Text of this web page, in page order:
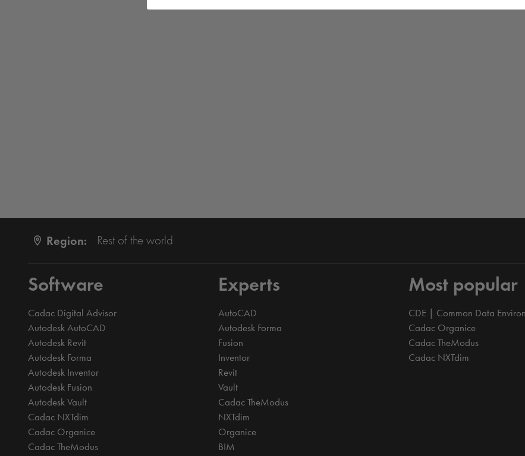
Region: Rest of the world
Software
Cadac Digital Advisor
Autodesk AutoCAD
Autodesk Revit
Autodesk Forma
Autodesk Inventor
Autodesk Fusion
Autodesk Vault
Cadac NXTdim
Cadac Organice
Cadac TheModus
Experts
AutoCAD
Autodesk Forma
Fusion
Inventor
Revit
Vault
Cadac TheModus
NXTdim
Organice
BIM
Most popular
CDE | Common Data
Cadac Organice
Cadac TheModus
Cadac NXTdim